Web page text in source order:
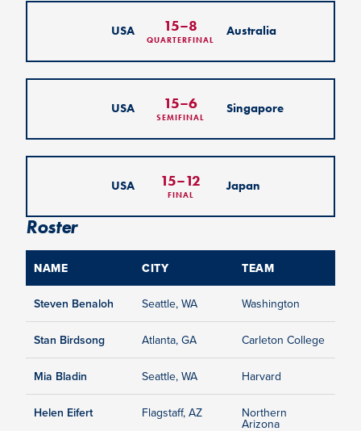
USA 15–8
QUARTERFINAL
Australia
USA 15–6
SEMIFINAL
Singapore
USA 15–12
FINAL
Japan
Roster
NAME CITY TEAM
Steven Benaloh Seattle, WA Washington
Stan Birdsong Atlanta, GA Carleton College
Mia Bladin Seattle, WA Harvard
Helen Eifert Flagstaff, AZ Northern
Arizona